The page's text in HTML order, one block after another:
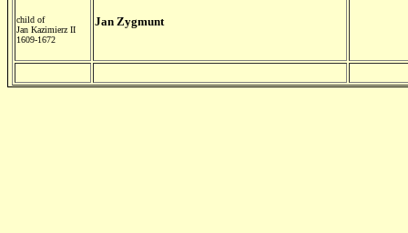
child of
Jan Kazimierz II
1609-1672
Jan Zygmunt